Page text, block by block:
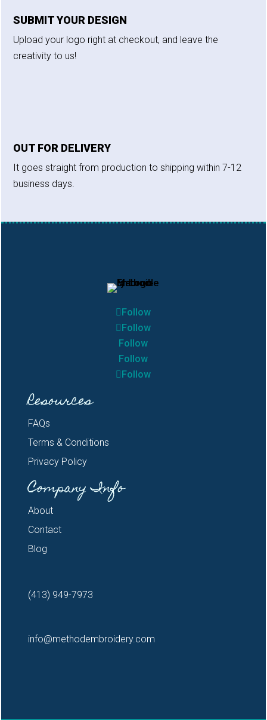
SUBMIT YOUR DESIGN
Upload your logo right at checkout, and leave the
creativity to us!
OUT FOR DELIVERY
It goes straight from production to shipping within 7-12
business days.
Follow
Follow
Follow
Follow
Follow
Resources
FAQs
Terms & Conditions
Privacy Policy
Company Info
About
Contact
Blog
(413) 949-7973
info@methodembroidery.com